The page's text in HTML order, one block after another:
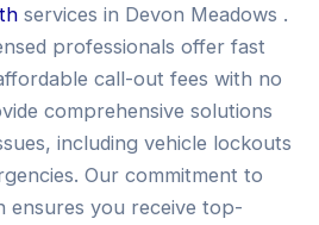
services in Devon Meadows .
professionals offer fast
call-out fees with no
comprehensive solutions
including vehicle lockouts
Our commitment to
ensures you receive top-